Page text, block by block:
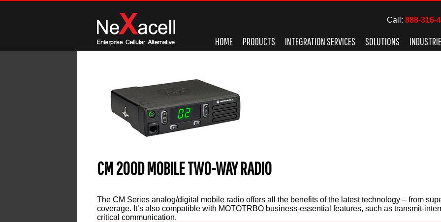
Call: 888-316-
HOME PRODUCTS INTEGRATION SERVICES SOLUTIONS
CM 200D MOBILE TWO-WAY RADIO
The CM Series analog/digital mobile radio offers all the benefits of the latest technology – from
coverage. It’s also compatible with MOTOTRBO business-essential features, such as transmit-
critical communication.